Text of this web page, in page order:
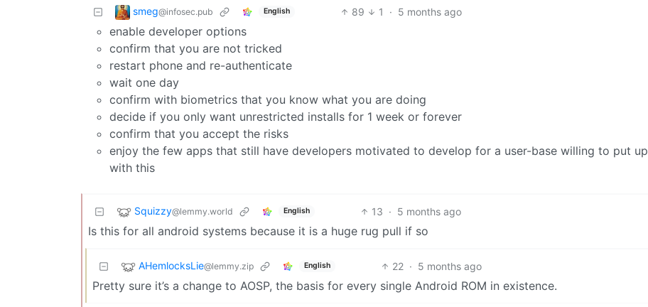
smeg@infosec.pub English 89 1 · 5 months ago
enable developer options
confirm that you are not tricked
restart phone and re-authenticate
wait one day
confirm with biometrics that you know what you are doing
decide if you only want unrestricted installs for 1 week or forever
confirm that you accept the risks
enjoy the few apps that still have developers motivated to develop for a user-base willing to put up
with this
Squizzy@lemmy.world English 13 · 5 months ago
Is this for all android systems because it is a huge rug pull if so
AHemlocksLie@lemmy.zip English 22 · 5 months ago
Pretty sure it’s a change to AOSP, the basis for every single Android ROM in existence.